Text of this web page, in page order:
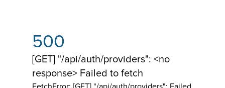
500
[GET] "/api/auth/providers": <no
response> Failed to fetch